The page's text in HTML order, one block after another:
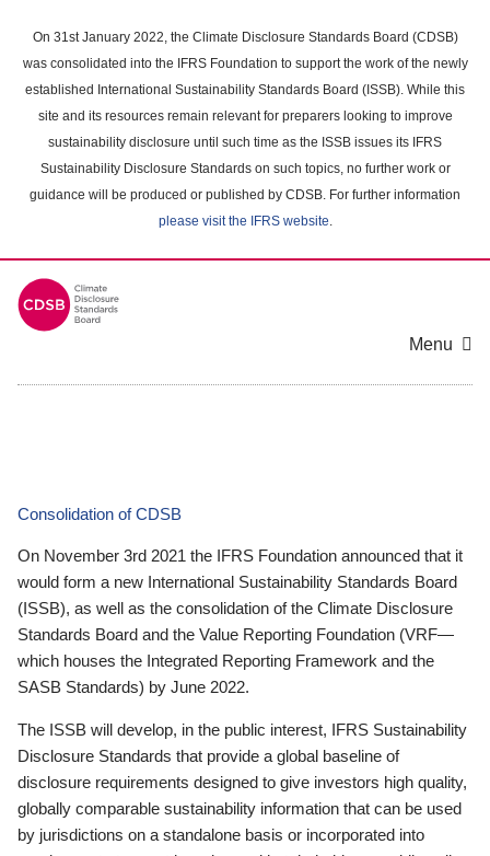
main
content
On 31st January 2022, the Climate Disclosure Standards Board (CDSB)
was consolidated into the IFRS Foundation to support the work of the newly
established International Sustainability Standards Board (ISSB). While this
site and its resources remain relevant for preparers looking to improve
sustainability disclosure until such time as the ISSB issues its IFRS
Sustainability Disclosure Standards on such topics, no further work or
guidance will be produced or published by CDSB. For further information
please visit the IFRS website.
Menu
Consolidation of CDSB
On November 3rd 2021 the IFRS Foundation announced that it
would form a new International Sustainability Standards Board
(ISSB), as well as the consolidation of the Climate Disclosure
Standards Board and the Value Reporting Foundation (VRF—
which houses the Integrated Reporting Framework and the
SASB Standards) by June 2022.
The ISSB will develop, in the public interest, IFRS Sustainability
Disclosure Standards that provide a global baseline of
disclosure requirements designed to give investors high quality,
globally comparable sustainability information that can be used
by jurisdictions on a standalone basis or incorporated into